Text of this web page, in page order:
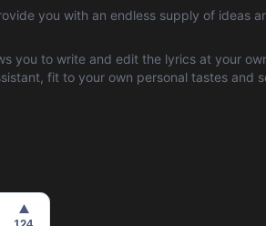
you with an endless supply of ideas
you to write and edit the lyrics at your
fit to your own personal tastes and